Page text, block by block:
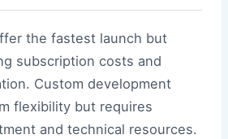
the fastest launch but
subscription costs and
Custom development
flexibility but requires
and technical resources.